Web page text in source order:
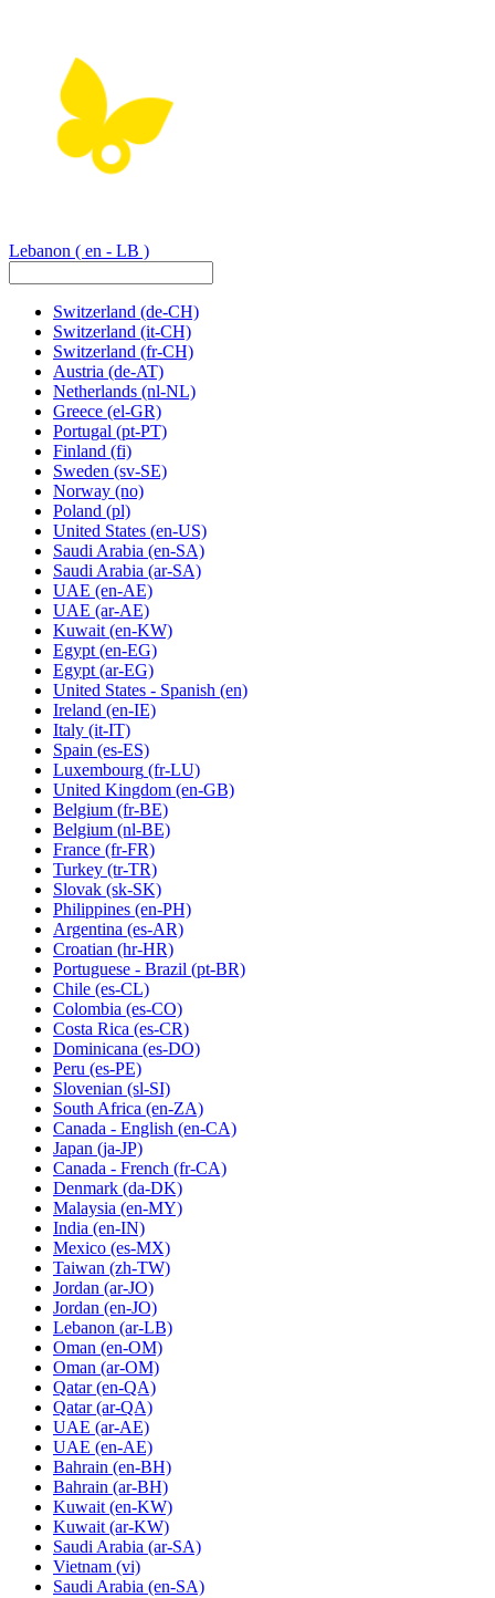
Lebanon ( en - LB )
Switzerland (de-CH)
Switzerland (it-CH)
Switzerland (fr-CH)
Austria (de-AT)
Netherlands (nl-NL)
Greece (el-GR)
Portugal (pt-PT)
Finland (fi)
Sweden (sv-SE)
Norway (no)
Poland (pl)
United States (en-US)
Saudi Arabia (en-SA)
Saudi Arabia (ar-SA)
UAE (en-AE)
UAE (ar-AE)
Kuwait (en-KW)
Egypt (en-EG)
Egypt (ar-EG)
United States - Spanish (en)
Ireland (en-IE)
Italy (it-IT)
Spain (es-ES)
Luxembourg (fr-LU)
United Kingdom (en-GB)
Belgium (fr-BE)
Belgium (nl-BE)
France (fr-FR)
Turkey (tr-TR)
Slovak (sk-SK)
Philippines (en-PH)
Argentina (es-AR)
Croatian (hr-HR)
Portuguese - Brazil (pt-BR)
Chile (es-CL)
Colombia (es-CO)
Costa Rica (es-CR)
Dominicana (es-DO)
Peru (es-PE)
Slovenian (sl-SI)
South Africa (en-ZA)
Canada - English (en-CA)
Japan (ja-JP)
Canada - French (fr-CA)
Denmark (da-DK)
Malaysia (en-MY)
India (en-IN)
Mexico (es-MX)
Taiwan (zh-TW)
Jordan (ar-JO)
Jordan (en-JO)
Lebanon (ar-LB)
Oman (en-OM)
Oman (ar-OM)
Qatar (en-QA)
Qatar (ar-QA)
UAE (ar-AE)
UAE (en-AE)
Bahrain (en-BH)
Bahrain (ar-BH)
Kuwait (en-KW)
Kuwait (ar-KW)
Saudi Arabia (ar-SA)
Vietnam (vi)
Saudi Arabia (en-SA)